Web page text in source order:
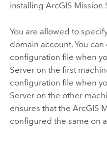
installing ArcGIS Mission
You are allowed to
domain account. You
configuration file when
Serveron the first
configuration file when
Serveron the other
ensures that the ArcGIS
configured the same on